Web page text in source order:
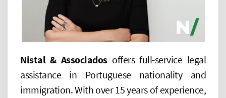
Nistal & Associadosoffers full-service legal
assistance in Portuguese nationality and
immigration. With over 15 years of experience,